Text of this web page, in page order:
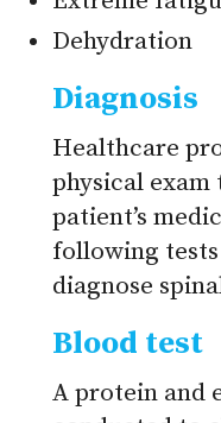
Dehydration
Diagnosis
Healthcare
physical
patient’s
following
diagnose
Blood test
A protein and